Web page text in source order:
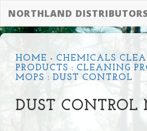
NORTHLAND
HOME - CHEMICALS
PRODUCTS : CLEANING
MOPS : DUST CONTROL
DUST CONTROL